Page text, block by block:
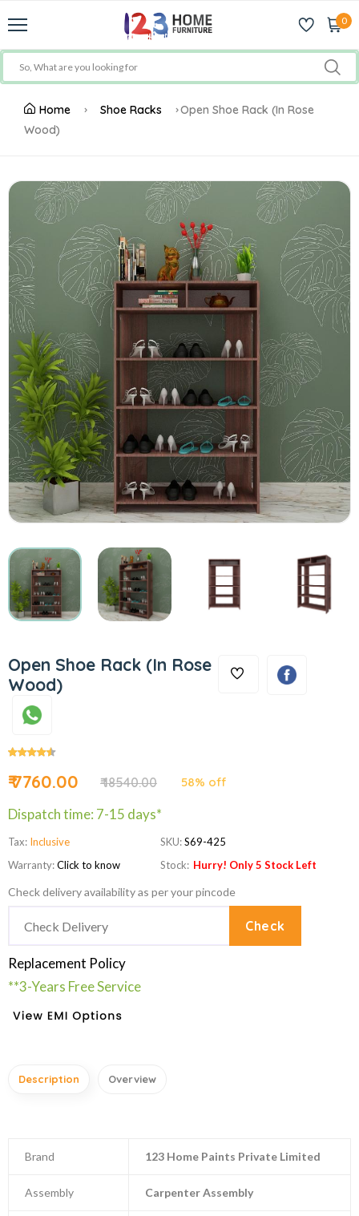
0
Home Shoe Racks
Open Shoe Rack (In Rose
Wood)
Open Shoe Rack (In Rose
Wood)
₹ 7760.00 ₹ 18540.00 58% off
Dispatch time: 7-15 days*
Tax: Inclusive
Warranty:Click to know
SKU:S69-425
Stock: Hurry! Only 5 Stock Left
Check delivery availability as per your pincode
Check
Replacement Policy
**3-Years Free Service
Description Overview
Brand 123 Home Paints Private Limited
Assembly Carpenter Assembly